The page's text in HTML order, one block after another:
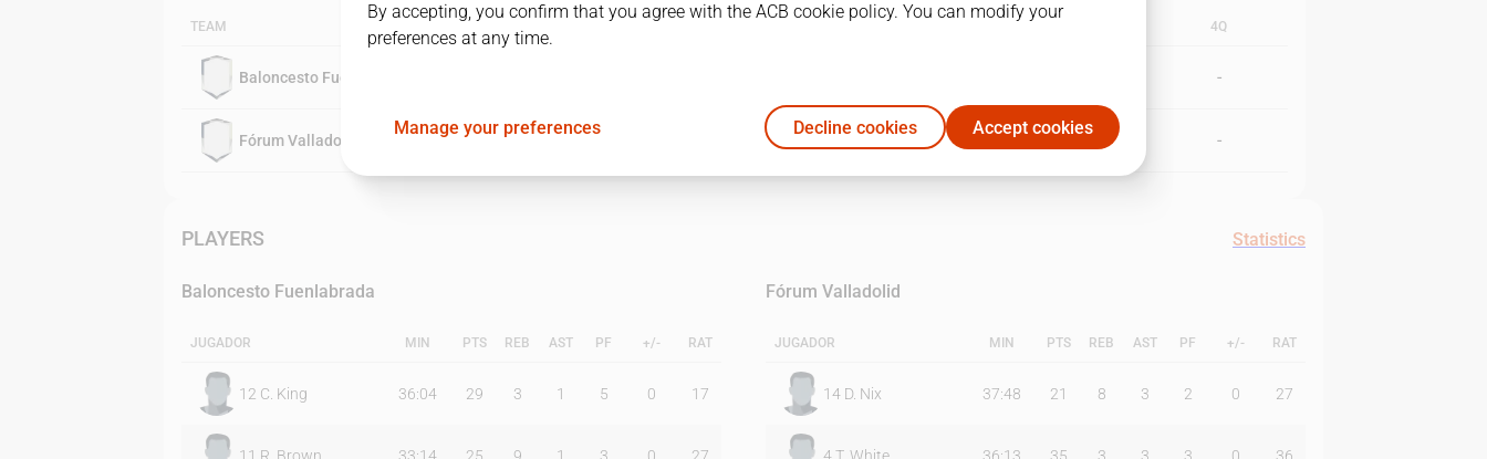
TEAM 4Q
Baloncesto Fuenlabrada -
Fórum Valladolid 53 - -
PLAYERS Statistics
Baloncesto Fuenlabrada
JUGADOR MIN PTS REB AST PF +/- RAT
12 C. King 36:04 29 3 1 5 0 17
Fórum Valladolid
JUGADOR MIN PTS REB AST PF +/- RAT
14 D. Nix 37:48 21 8 3 2 0 27
By accepting, you confirm that you agree with the ACB cookie policy. You can modify your
preferences at any time.
Manage your preferences Decline cookies Accept cookies